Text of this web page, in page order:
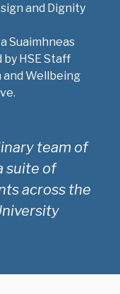
and Dignity
Suaimhneas
by HSE Staff
and Wellbeing
team of
suite of
across the